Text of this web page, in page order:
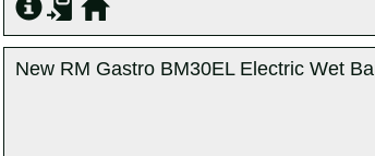
New RM Gastro BM30EL Electric Wet